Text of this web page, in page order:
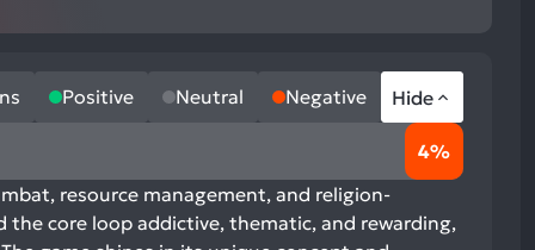
Positive Neutral Negative Hide
4%
resource management, and religion-
core loop addictive, thematic, and rewarding,